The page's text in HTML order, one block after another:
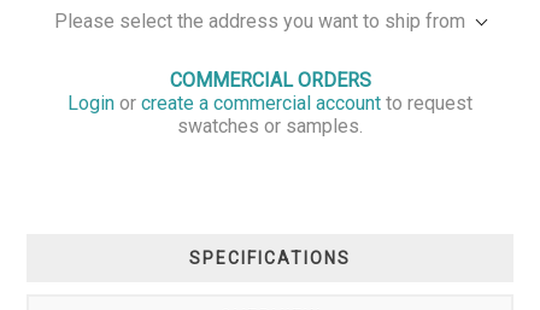
Please select the address you want to ship from
COMMERCIAL ORDERS
Login or create a commercial account to request
swatches or samples.
SPECIFICATIONS